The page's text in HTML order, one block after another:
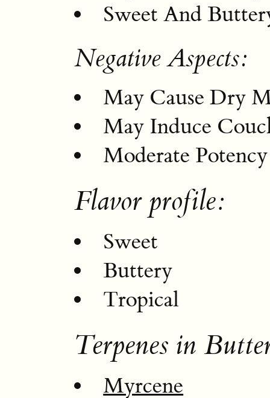
Sweet And
Negative Aspects:
May Cause Dry
May Induce
Moderate Potency
Flavor profile:
Sweet
Buttery
Tropical
Terpenes in
Myrcene